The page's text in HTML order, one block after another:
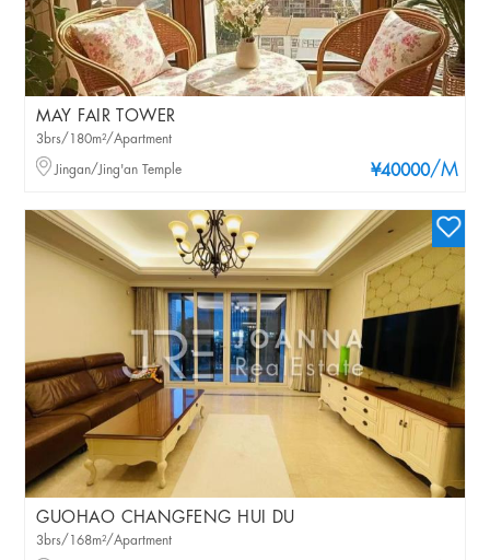
MAY FAIR TOWER
¥40000/M
3brs/180m²/Apartment
Jingan/Jing'an Temple
GUOHAO CHANGFENG HUI DU
3brs/168m²/Apartment